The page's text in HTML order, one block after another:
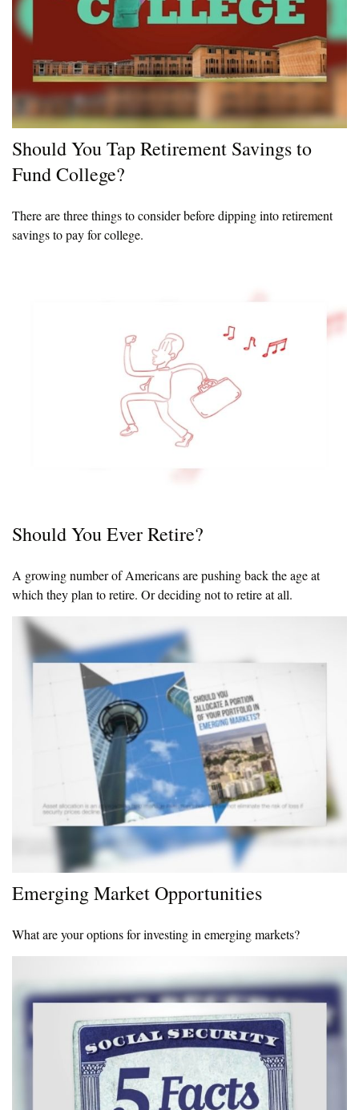
Should You Tap Retirement Savings to
Fund College?
There are three things to consider before dipping into retirement
savings to pay for college.
Should You Ever Retire?
A growing number of Americans are pushing back the age at
which they plan to retire. Or deciding not to retire at all.
Emerging Market Opportunities
What are your options for investing in emerging markets?